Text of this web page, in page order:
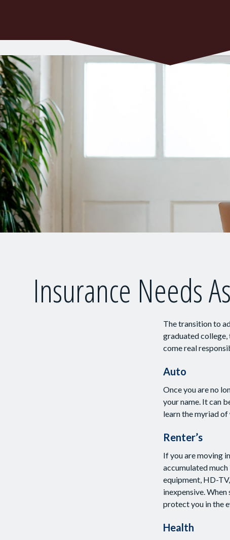
Insurance Needs
The transition to
graduated
come real
Auto
Once you are no
your name. It can
learn the myriad of
Renter’s
If you are moving
accumulated
equipment, HD-
inexpensive.
protect you in the
Health